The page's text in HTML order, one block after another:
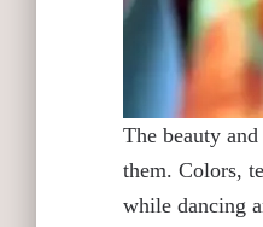
The beauty
them. Colors,
while dancing